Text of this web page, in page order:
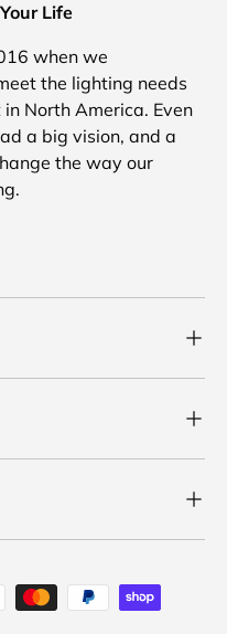
Life
when we
the lighting needs
North America. Even
a big vision, and a
the way our